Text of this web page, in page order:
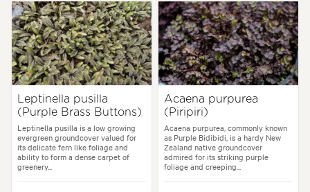
Leptinella pusilla
(Purple Brass Buttons)
Leptinella pusilla is a low growing
evergreen groundcover valued for
its delicate fern like foliage and
ability to form a dense carpet of
greenery...
Acaena purpurea
(Piripiri)
Acaena purpurea, commonly known
as Purple Bidibidi, is a hardy New
Zealand native groundcover
admired for its striking purple
foliage and creeping...